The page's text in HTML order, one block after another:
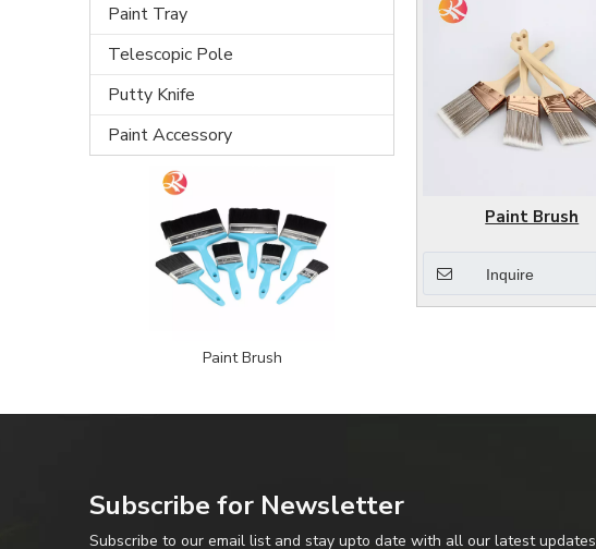
Paint Tray
Telescopic Pole
Putty Knife
Paint Accessory
Paint Brush
Paint Brush
Inquire
Subscribe for Newsletter
Subscribe to our email list and stay upto date with all our latest updates